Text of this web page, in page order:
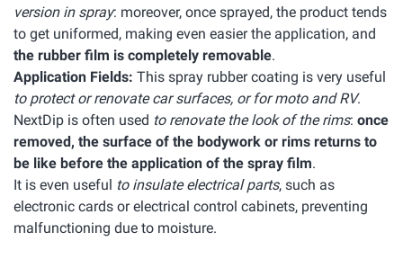
version in spray: moreover, once sprayed, the product tends
to get uniformed, making even easier the application, and
the rubber film is completely removable.
Application Fields: This spray rubber coating is very useful
to protect or renovate car surfaces, or for moto and RV.
NextDip is often used to renovate the look of the rims: once
removed, the surface of the bodywork or rims returns to
be like before the application of the spray film.
It is even useful to insulate electrical parts, such as
electronic cards or electrical control cabinets, preventing
malfunctioning due to moisture.